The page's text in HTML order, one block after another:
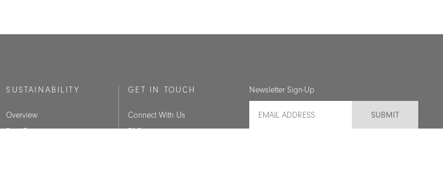
SUSTAINABILITY
Overview
Best Practices
GET IN TOUCH
Connect With Us
FAQ
Newsletter Sign-Up